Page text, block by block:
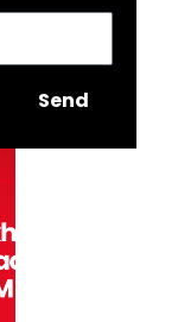
Send